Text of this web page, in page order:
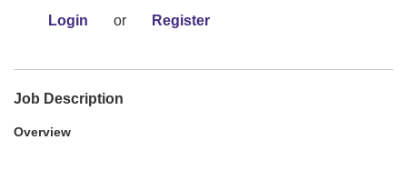
Login or Register
Job Description
Overview